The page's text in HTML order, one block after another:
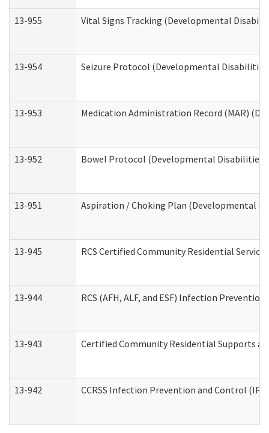
13-955 Vital Signs Tracking (Developmental
13-954 Seizure Protocol (Developmental
13-953 Medication Administration Record (MAR)
13-952 Bowel Protocol (Developmental Disabilities
13-951 Aspiration / Choking Plan (Developmental
13-945 RCS Certified Community Residential
13-944 RCS (AFH, ALF, and ESF) Infection
13-943 Certified Community Residential Supports
13-942 CCRSS Infection Prevention and Control